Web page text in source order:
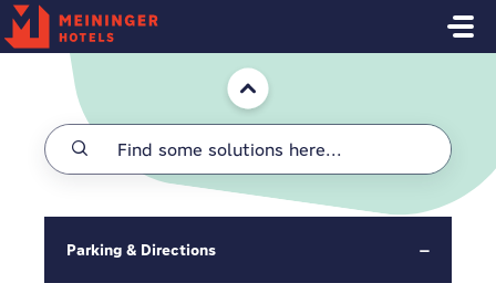
Skip to main content
Home
Parking & Directions